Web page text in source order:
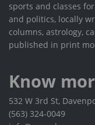
sports and classes
and politics, locally
columns, astrology,
published in print
Know
532 W 3rd St,
(563) 324-0049